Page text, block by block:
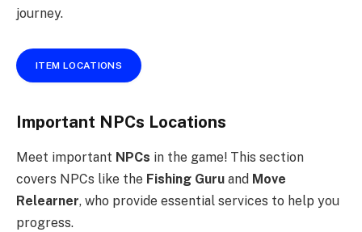
journey.
ITEM LOCATIONS
Important NPCs Locations
Meet important NPCs in the game! This section
covers NPCs like the Fishing Guru and Move
Relearner, who provide essential services to help you
progress.